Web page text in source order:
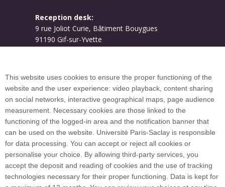
Reception desk:
9 rue Joliot Curie, Bâtiment Bouygues
91190 Gif-sur-Yvette
Plan du site
International welcome desk
This website uses cookies to ensure the proper functioning of the
website and the user experience: video playback, content sharing
on social networks, interactive geographical maps, page audience
measurement. Necessary cookies are those linked to the
functioning of the logged-in area and the notification banner that
can be used on the website. Université Paris-Saclay is responsible
for data processing. You can accept or reject all cookies or
personalise your choice. By allowing third-party services, you
accept the deposit and reading of cookies and the use of tracking
technologies necessary for their proper functioning. Data is kept for